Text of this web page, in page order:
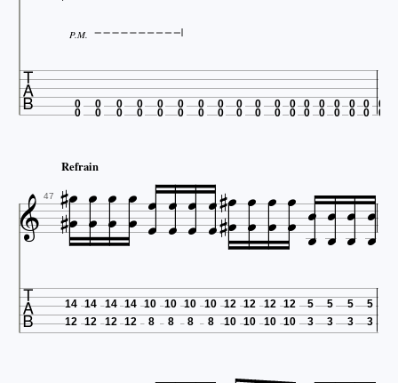
P.M.
 0
0
0
0
0
0
0
0
0
0
0
0
0
0
0
0
0
0
0
0
0
0
0
0
0
0
0
0
0
0
0
0
0
0
0
0
Refrain
 47 



















14
12
14
12
14
12
14
12
10
8
10
8
10
8
10
8
12
10
12
10
12
10
12
10
5
3
5
3
5
3
5
3